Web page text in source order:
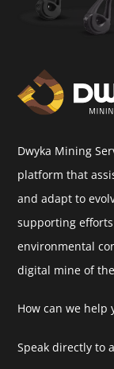
Dwyka Mining
platform that
and adapt to
supporting
environmental
digital mine of
How can we help
Speak directly to